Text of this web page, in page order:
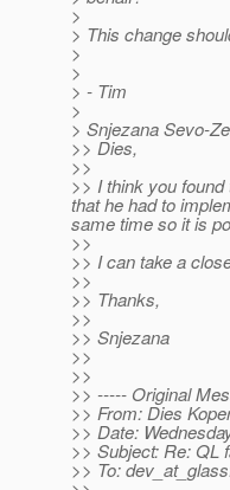
>
> This change
>
>
> - Tim
>
> Snjezana Sevo-
>> Dies,
>>
>> I think you
that he had to
same time so it is
>>
>> I can take a
>>
>> Thanks,
>>
>> Snjezana
>>
>>
>> ----- Original
>> From: Dies
>> Date:
>> Subject: Re: QL
>> To: